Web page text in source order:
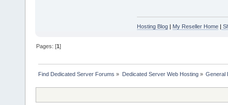
Hosting Blog| My Reseller Home|
Pages: [1]
Find Dedicated Server Forums » Dedicated Server Web Hosting» General